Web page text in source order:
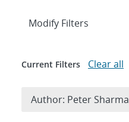
Expand
Modify Filters
Current Filters Clear all
Author: Peter Sharma